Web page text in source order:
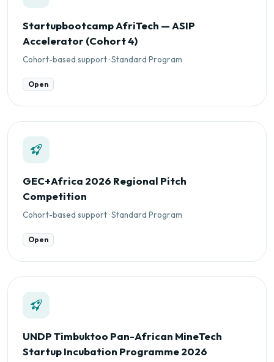
Startupbootcamp AfriTech — ASIP
Accelerator (Cohort 4)
Cohort-based support · Standard Program
Open
GEC+Africa 2026 Regional Pitch
Competition
Cohort-based support · Standard Program
Open
UNDP Timbuktoo Pan-African MineTech
Startup Incubation Programme 2026